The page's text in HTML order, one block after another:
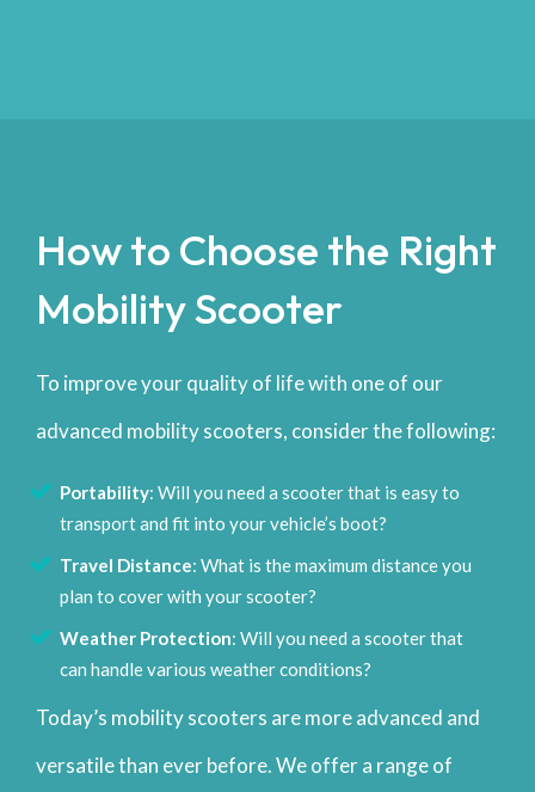
How to Choose the Right
Mobility Scooter
To improve your quality of life with one of our
advanced mobility scooters, consider the following:
Portability: Will you need a scooter that is easy to
transport and fit into your vehicle’s boot?
Travel Distance: What is the maximum distance you
plan to cover with your scooter?
Weather Protection: Will you need a scooter that
can handle various weather conditions?
Today’s mobility scooters are more advanced and
versatile than ever before. We offer a range of